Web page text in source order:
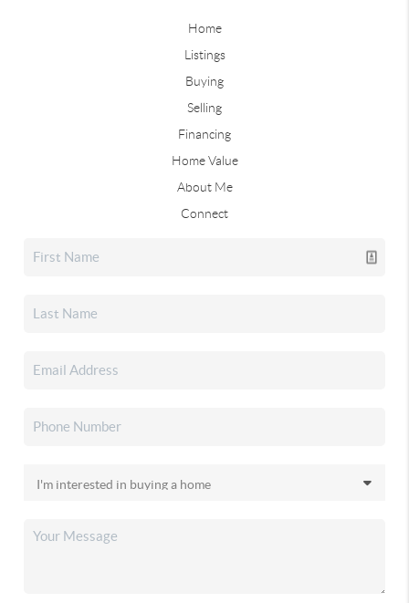
Home
Listings
Buying
Selling
Financing
Home Value
About Me
Connect